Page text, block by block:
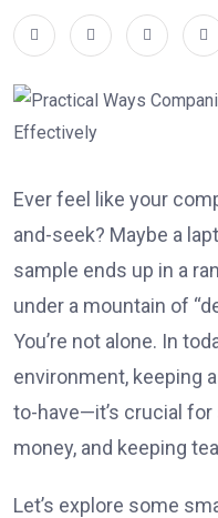
Ever feel like your
and-seek? Maybe a
sample ends up in a
under a mountain of
You’re not alone. In
environment, keeping
to-have—it’s crucial
money, and keeping
Let’s explore some